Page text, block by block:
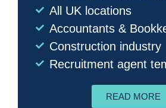
All UK locations
Accountants &
Construction industry
Recruitment agent
READ MORE